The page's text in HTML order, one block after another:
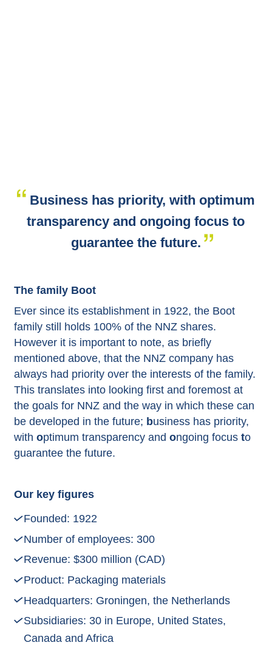
Business has priority, with optimum
transparency and ongoing focus to
guarantee the future.
The family Boot
Ever since its establishment in 1922, the Boot
family still holds 100% of the NNZ shares.
However it is important to note, as briefly
mentioned above, that the NNZ company has
always had priority over the interests of the family.
This translates into looking first and foremost at
the goals for NNZ and the way in which these can
be developed in the future; business has priority,
with optimum transparency and ongoing focus to
guarantee the future.
Our key figures
Founded: 1922
Number of employees: 300
Revenue: $300 million (CAD)
Product: Packaging materials
Headquarters: Groningen, the Netherlands
Subsidiaries: 30 in Europe, United States,
Canada and Africa